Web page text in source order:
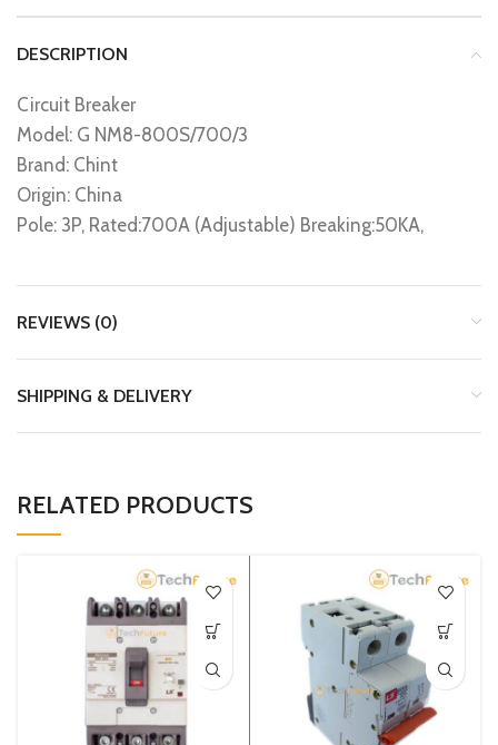
DESCRIPTION
Circuit Breaker
Model: G NM8-800S/700/3
Brand: Chint
Origin: China
Pole: 3P, Rated:700A (Adjustable) Breaking:50KA,
REVIEWS (0)
SHIPPING & DELIVERY
RELATED PRODUCTS